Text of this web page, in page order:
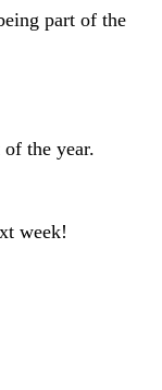
part of the
the year.
week!